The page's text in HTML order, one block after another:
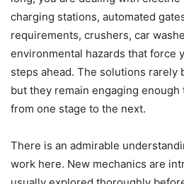
charging stations, automated
requirements, crushers, car
environmental hazards that force
steps ahead. The solutions rarely
but they remain engaging enough
from one stage to the next.
There is an admirable
work here. New mechanics are